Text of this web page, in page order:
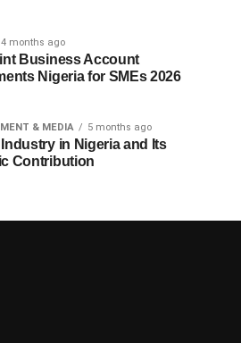
4 months ago
Business Account
Nigeria for SMEs 2026
& MEDIA 5 months ago
in Nigeria and Its
Contribution